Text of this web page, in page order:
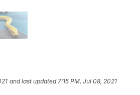
and last updated 7:15 PM, Jul 08, 2021